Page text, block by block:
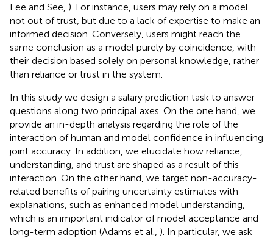
Lee and See, ). For instance, users may rely on a model
not out of trust, but due to a lack of expertise to make an
informed decision. Conversely, users might reach the
same conclusion as a model purely by coincidence, with
their decision based solely on personal knowledge, rather
than reliance or trust in the system.
In this study we design a salary prediction task to answer
questions along two principal axes. On the one hand, we
provide an in-depth analysis regarding the role of the
interaction of human and model confidence in influencing
joint accuracy. In addition, we elucidate how reliance,
understanding, and trust are shaped as a result of this
interaction. On the other hand, we target non-accuracy-
related benefits of pairing uncertainty estimates with
explanations, such as enhanced model understanding,
which is an important indicator of model acceptance and
long-term adoption (Adams et al., ). In particular, we ask